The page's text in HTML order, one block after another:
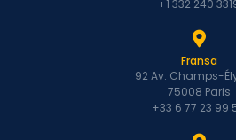
+1 332 240
Fransa
92 Av. Champs-
75008 Paris
+33 6 77 23 99